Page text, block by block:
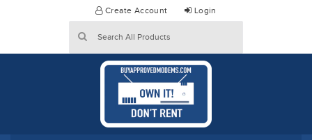
Create Account Login